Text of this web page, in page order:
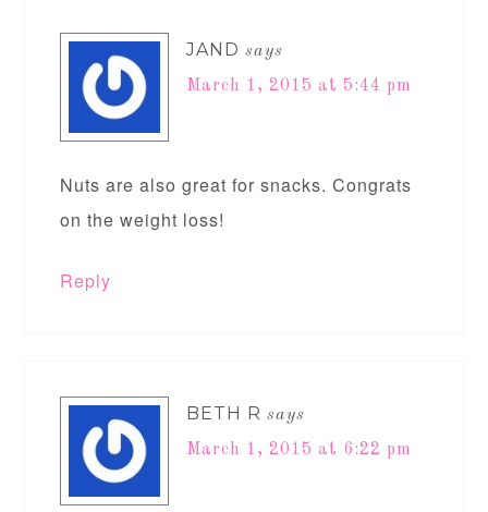
JAND says
March 1, 2015 at 5:44 pm
Nuts are also great for snacks. Congrats
on the weight loss!
Reply
BETH R says
March 1, 2015 at 6:22 pm